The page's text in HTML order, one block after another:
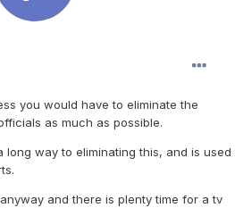
you would have to eliminate the
as much as possible.
way to eliminating this, and is used
and there is plenty time for a tv